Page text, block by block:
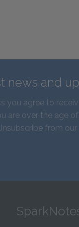
news and
you agree to
are over the age of
from